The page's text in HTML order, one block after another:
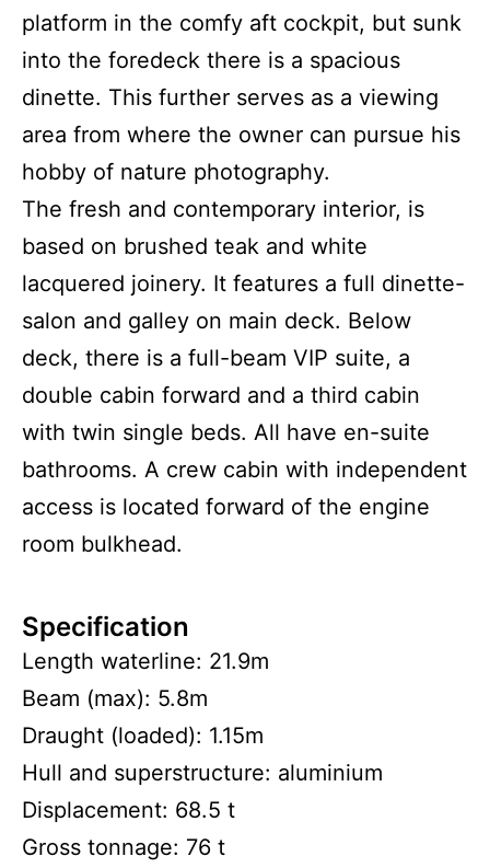
platform in the comfy aft cockpit, but sunk
into the foredeck there is a spacious
dinette. This further serves as a viewing
area from where the owner can pursue his
hobby of nature photography.
The fresh and contemporary interior, is
based on brushed teak and white
lacquered joinery. It features a full dinette-
salon and galley on main deck. Below
deck, there is a full-beam VIP suite, a
double cabin forward and a third cabin
with twin single beds. All have en-suite
bathrooms. A crew cabin with independent
access is located forward of the engine
room bulkhead.
Specification
Length waterline: 21.9m
Beam (max): 5.8m
Draught (loaded): 1.15m
Hull and superstructure: aluminium
Displacement: 68.5 t
Gross tonnage: 76 t